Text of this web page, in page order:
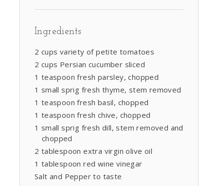
Ingredients
2 cups variety of petite tomatoes
2 cups Persian cucumber sliced
1 teaspoon fresh parsley, chopped
1 small sprig fresh thyme, stem removed
1 teaspoon fresh basil, chopped
1 teaspoon fresh chive, chopped
1 small sprig fresh dill, stem removed and
chopped
2 tablespoon extra virgin olive oil
1 tablespoon red wine vinegar
Salt and Pepper to taste